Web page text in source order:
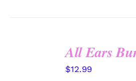
All Ears
$12.99